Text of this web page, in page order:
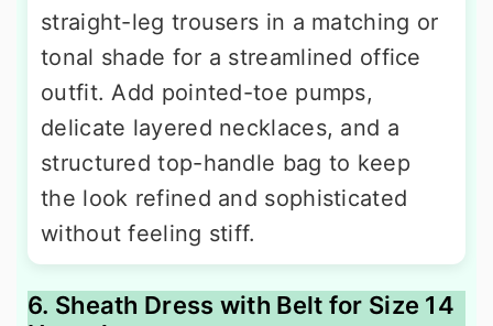
straight-leg trousers in a matching or
tonal shade for a streamlined office
outfit. Add pointed-toe pumps,
delicate layered necklaces, and a
structured top-handle bag to keep
the look refined and sophisticated
without feeling stiff.
6. Sheath Dress with Belt for Size 14